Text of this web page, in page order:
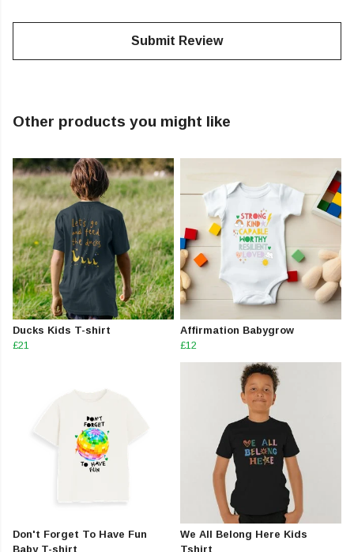
Submit Review
Other products you might like
Ducks Kids T-shirt
£21
Affirmation Babygrow
£12
Don't Forget To Have Fun
Baby T-shirt
We All Belong Here Kids
Tshirt